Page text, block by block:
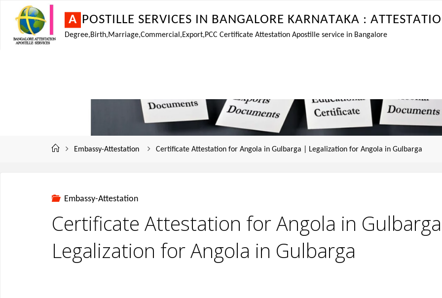
A POSTILLE SERVICES IN BANGALORE KARNATAKA : ATTESTATIO
Degree,Birth,Marriage,Commercial,Export,PCC Certificate Attestation Apostille service in Bangalore
Embassy-Attestation Certificate Attestation for Angola in Gulbarga | Legalization for Angola in Gulbarga
Embassy-Attestation
Certificate Attestation for Angola in
Legalization for Angola in Gulbarga